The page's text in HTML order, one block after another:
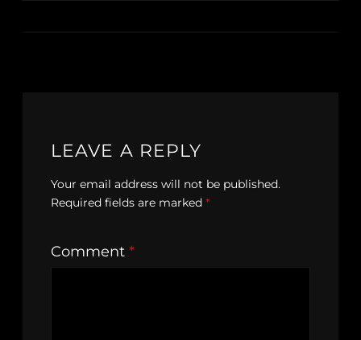
LEAVE A REPLY
Your email address will not be published.
Required fields are marked *
Comment *